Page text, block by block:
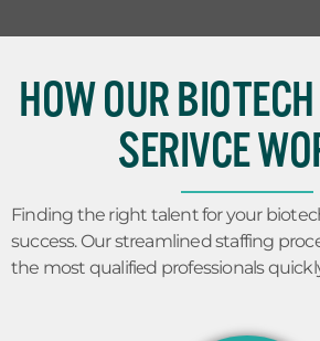
HOW OUR
SERIVCE
Finding the right talent for your
success. Our streamlined staffing
the most qualified professionals